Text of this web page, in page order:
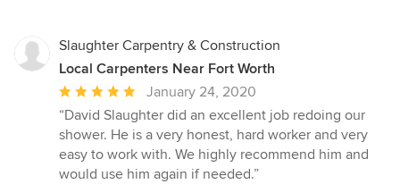
Slaughter Carpentry & Construction
Local Carpenters Near Fort Worth
Average
rating:
5
out
of
January 24, 2020
“David Slaughter did an excellent job redoing our
shower. He is a very honest, hard worker and very
easy to work with. We highly recommend him and
would use him again if needed.”